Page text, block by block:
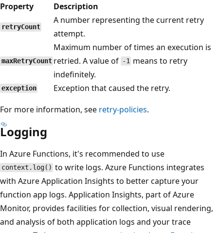
Property
Description
retryCount
A number representing the current retry
attempt.
maxRetryCount
Maximum number of times an execution is
retried. A value of -1 means to retry
indefinitely.
exception
Exception that caused the retry.
For more information, see retry-policies.
Logging
In Azure Functions, it's recommended to use
context.log() to write logs. Azure Functions integrates
with Azure Application Insights to better capture your
function app logs. Application Insights, part of Azure
Monitor, provides facilities for collection, visual rendering,
and analysis of both application logs and your trace